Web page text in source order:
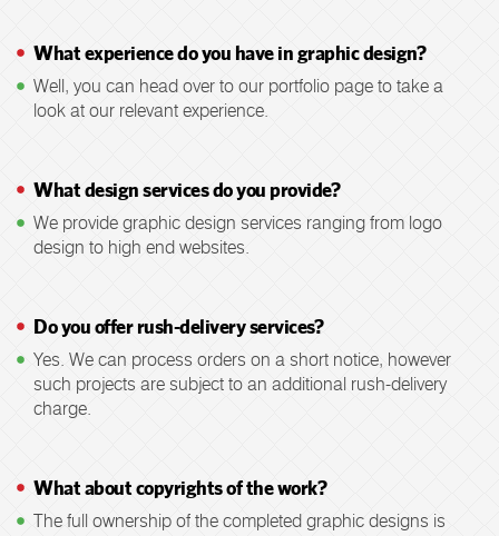
What experience do you have in graphic design?
Well, you can head over to our portfolio page to take a
look at our relevant experience.
What design services do you provide?
We provide graphic design services ranging from logo
design to high end websites.
Do you offer rush-delivery services?
Yes. We can process orders on a short notice, however
such projects are subject to an additional rush-delivery
charge.
What about copyrights of the work?
The full ownership of the completed graphic designs is